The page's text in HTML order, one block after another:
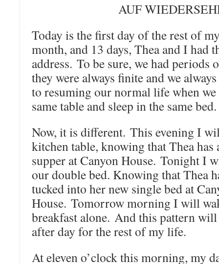
AUF
Today is the first day of the rest of
month, and 13 days, Thea and I had
address. To be sure, we had periods
they were always finite and we
to resuming our normal life when we
same table and sleep in the same bed.
Now, it is different. This evening I
kitchen table, knowing that Thea has
supper at Canyon House. Tonight I
our double bed. Knowing that Thea
tucked into her new single bed at
House. Tomorrow morning I will
breakfast alone. And this pattern will
after day for the rest of my life.
At eleven o’clock this morning, my